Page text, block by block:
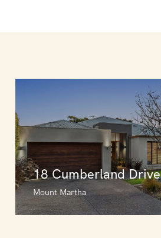
18 Cumberland Drive
Mount Martha